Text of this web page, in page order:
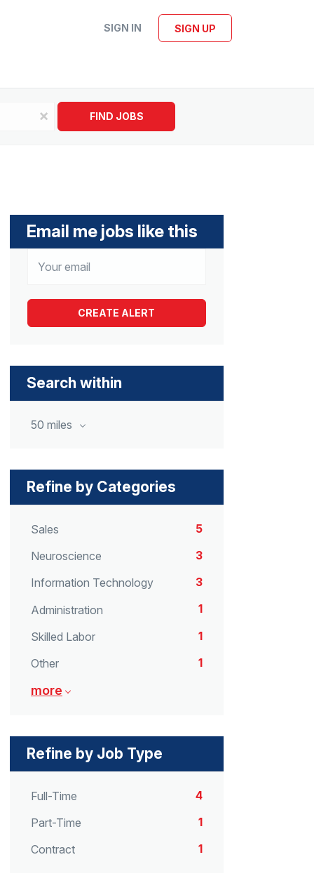
SIGN IN SIGN UP
x FIND JOBS
Email me jobs like this
Search within
50 miles
Refine by Categories
Sales
5
Neuroscience
3
Information Technology
3
Administration
1
Skilled Labor
1
Other
1
more
Refine by Job Type
Full-Time
4
Part-Time
1
Contract
1